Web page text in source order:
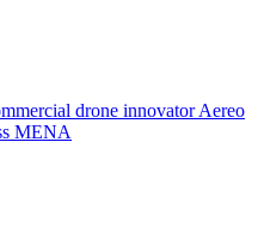
drone innovator Aereo
MENA